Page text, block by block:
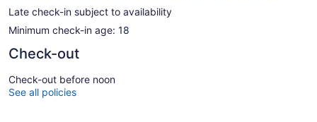
Late check-in subject to availability
Minimum check-in age: 18
Check-out
Check-out before noon
See all policies